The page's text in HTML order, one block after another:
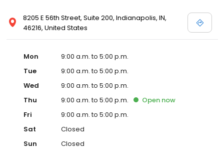
8205 E 56th Street, Suite 200, Indianapolis, IN,
46216, United States
Mon
9:00 a.m. to 5:00 p.m.
Tue
9:00 a.m. to 5:00 p.m.
Wed
9:00 a.m. to 5:00 p.m.
Thu
9:00 a.m. to 5:00 p.m. Open now
Fri
9:00 a.m. to 5:00 p.m.
Sat
Closed
Sun
Closed